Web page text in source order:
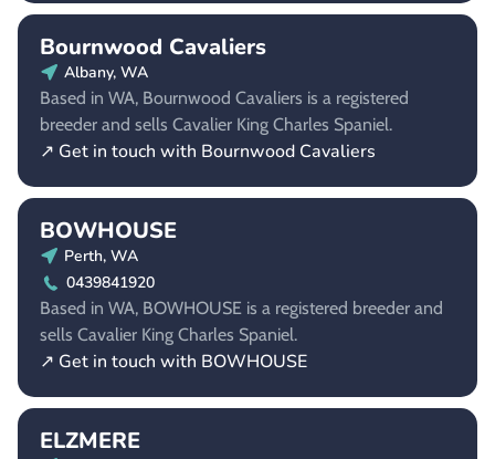
Bournwood Cavaliers
Albany, WA
Based in WA, Bournwood Cavaliers is a registered
breeder and sells Cavalier King Charles Spaniel.
↗ Get in touch with Bournwood Cavaliers
BOWHOUSE
Perth, WA
0439841920
Based in WA, BOWHOUSE is a registered breeder and
sells Cavalier King Charles Spaniel.
↗ Get in touch with BOWHOUSE
ELZMERE